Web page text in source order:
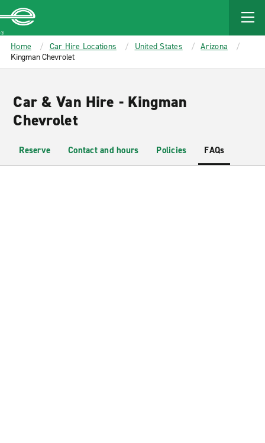
MAIN
CONTENT
Enterprise
Home Car Hire Locations United States
Arizona
Kingman Chevrolet
Car & Van Hire - Kingman
Chevrolet
Reserve Contact and hours Policies FAQs